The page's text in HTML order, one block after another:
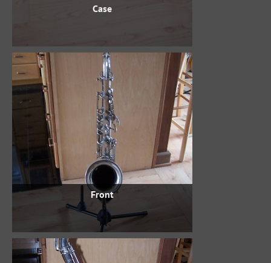
Case
Front